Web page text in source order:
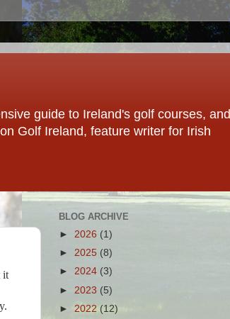
guide to Ireland's golf courses, and
Golf Ireland, feature writer for Irish
it
BLOG ARCHIVE
► 2026 (1)
► 2025 (8)
► 2024 (3)
► 2023 (5)
► 2022 (12)